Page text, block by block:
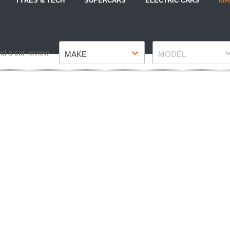
a car review MAKE MODEL